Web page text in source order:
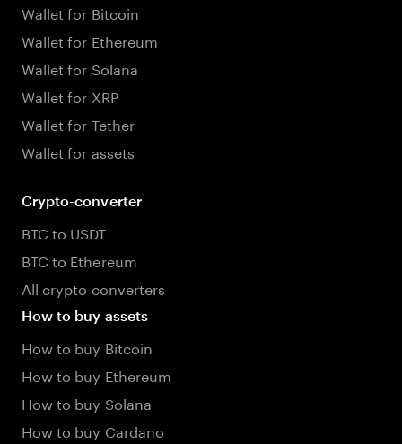
Wallet for Bitcoin
Wallet for Ethereum
Wallet for Solana
Wallet for XRP
Wallet for Tether
Wallet for assets
Crypto-converter
BTC to USDT
BTC to Ethereum
All crypto converters
How to buy assets
How to buy Bitcoin
How to buy Ethereum
How to buy Solana
How to buy Cardano